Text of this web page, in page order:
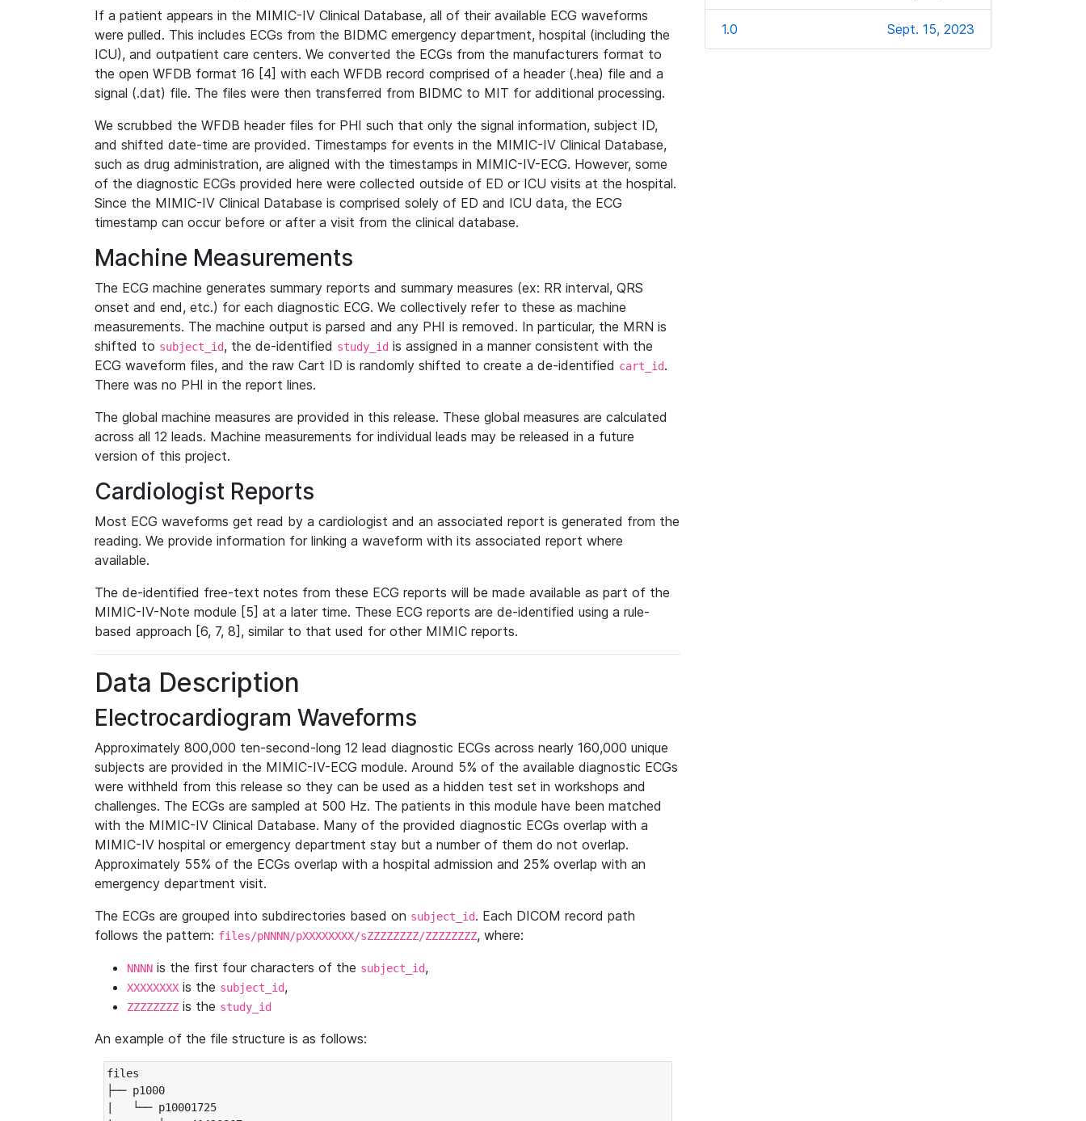
If a patient appears in the MIMIC-IV Clinical Database, all of their available ECG waveforms
were pulled. This includes ECGs from the BIDMC emergency department, hospital (including the
ICU), and outpatient care centers. We converted the ECGs from the manufacturers format to
the open WFDB format 16 [4] with each WFDB record comprised of a header (.hea) file and a
signal (.dat) file. The files were then transferred from BIDMC to MIT for additional processing.
We scrubbed the WFDB header files for PHI such that only the signal information, subject ID,
and shifted date-time are provided. Timestamps for events in the MIMIC-IV Clinical Database,
such as drug administration, are aligned with the timestamps in MIMIC-IV-ECG. However, some
of the diagnostic ECGs provided here were collected outside of ED or ICU visits at the hospital.
Since the MIMIC-IV Clinical Database is comprised solely of ED and ICU data, the ECG
timestamp can occur before or after a visit from the clinical database.
Machine Measurements
The ECG machine generates summary reports and summary measures (ex: RR interval, QRS
onset and end, etc.) for each diagnostic ECG. We collectively refer to these as machine
measurements. The machine output is parsed and any PHI is removed. In particular, the MRN is
shifted to subject_id, the de-identified study_id is assigned in a manner consistent with the
ECG waveform files, and the raw Cart ID is randomly shifted to create a de-identified cart_id.
There was no PHI in the report lines.
The global machine measures are provided in this release. These global measures are calculated
across all 12 leads. Machine measurements for individual leads may be released in a future
version of this project.
Cardiologist Reports
Most ECG waveforms get read by a cardiologist and an associated report is generated from the
reading. We provide information for linking a waveform with its associated report where
available.
The de-identified free-text notes from these ECG reports will be made available as part of the
MIMIC-IV-Note module [5] at a later time. These ECG reports are de-identified using a rule-
based approach [6, 7, 8], similar to that used for other MIMIC reports.
Data Description
Electrocardiogram Waveforms
Approximately 800,000 ten-second-long 12 lead diagnostic ECGs across nearly 160,000 unique
subjects are provided in the MIMIC-IV-ECG module. Around 5% of the available diagnostic ECGs
were withheld from this release so they can be used as a hidden test set in workshops and
challenges. The ECGs are sampled at 500 Hz. The patients in this module have been matched
with the MIMIC-IV Clinical Database. Many of the provided diagnostic ECGs overlap with a
MIMIC-IV hospital or emergency department stay but a number of them do not overlap.
Approximately 55% of the ECGs overlap with a hospital admission and 25% overlap with an
emergency department visit.
The ECGs are grouped into subdirectories based on subject_id. Each DICOM record path
follows the pattern: files/pNNNN/pXXXXXXXX/sZZZZZZZZ/ZZZZZZZZ, where:
NNNN is the first four characters of the subject_id,
XXXXXXXX is the subject_id,
ZZZZZZZZ is the study_id
An example of the file structure is as follows:
files
├── p1000
|   └── p10001725
1.0 Sept. 15, 2023